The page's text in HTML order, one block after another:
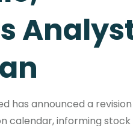
has announced a
calendar, informing stock